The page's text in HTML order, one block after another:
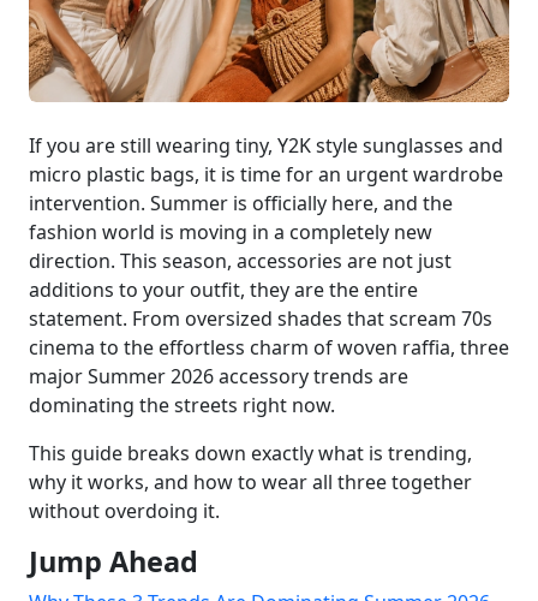
If you are still wearing tiny, Y2K style sunglasses and
micro plastic bags, it is time for an urgent wardrobe
intervention. Summer is officially here, and the
fashion world is moving in a completely new
direction. This season, accessories are not just
additions to your outfit, they are the entire
statement. From oversized shades that scream 70s
cinema to the effortless charm of woven raffia, three
major Summer 2026 accessory trends are
dominating the streets right now.
This guide breaks down exactly what is trending,
why it works, and how to wear all three together
without overdoing it.
Jump Ahead